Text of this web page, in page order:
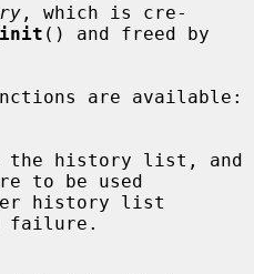
, which is cre-
to be used
failure.